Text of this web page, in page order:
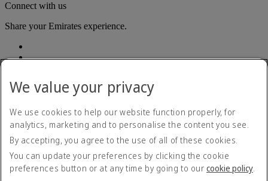
Connect with us
Share your Emirates experience.
Accessibility statement
Contact us
Privacy policy
Terms and conditions
Cookie Policy
We value your privacy
We use cookies to help our website function properly, for
analytics, marketing and to personalise the content you see.
By accepting, you agree to the use of all of these cookies.
You can update your preferences by clicking the cookie
preferences button or at any time by going to our cookie policy.